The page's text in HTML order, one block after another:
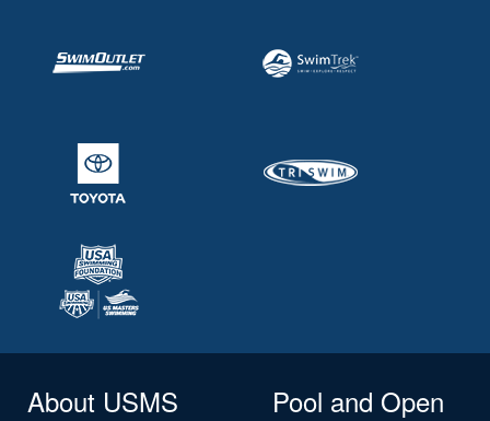
About USMS
Pool and Open